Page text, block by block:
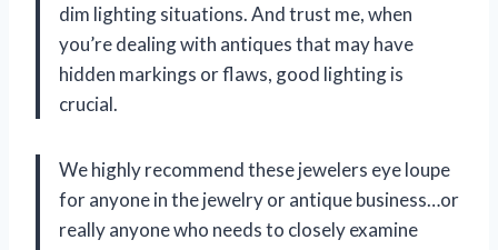
dim lighting situations. And trust me, when
you’re dealing with antiques that may have
hidden markings or flaws, good lighting is
crucial.
We highly recommend these jewelers eye loupe
for anyone in the jewelry or antique business…or
really anyone who needs to closely examine